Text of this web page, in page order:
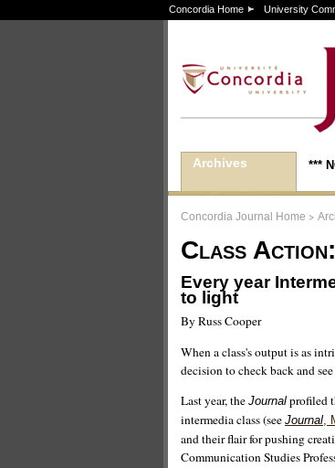
Concordia Home University
Archives ***
Concordia Journal Home >
Class
Every year
to light
By Russ Cooper
When a class's output is as
decision to check back and
Last year, the Journal profiled
intermedia class (see Journal,
and their flair for pushing
Communication Studies